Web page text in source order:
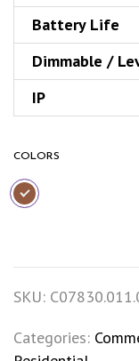
Battery Life
Dimmable /
IP
COLORS
SKU:
Categories: